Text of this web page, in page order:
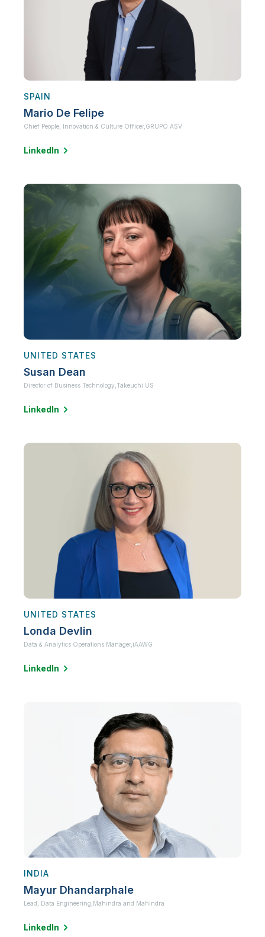
SPAIN
Mario De Felipe
Chief People, Innovation & Culture Officer, GRUPO ASV
LinkedIn
UNITED STATES
Susan Dean
Director of Business Technology, Takeuchi US
LinkedIn
UNITED STATES
Londa Devlin
Data & Analytics Operations Manager, iAAWG
LinkedIn
INDIA
Mayur Dhandarphale
Lead, Data Engineering, Mahindra and Mahindra
LinkedIn